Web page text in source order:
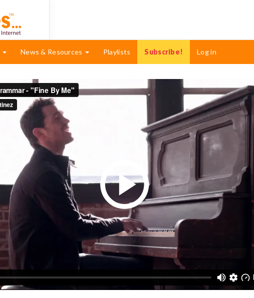
News & Resources Playlists Subscribe! Log in
Play
Video